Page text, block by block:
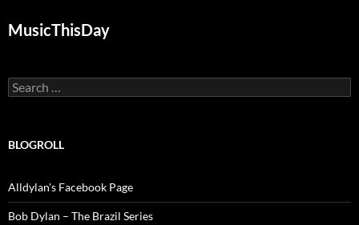
MusicThisDay
Search
for:
BLOGROLL
Alldylan's Facebook Page
Bob Dylan – The Brazil Series